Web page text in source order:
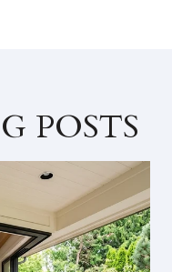
POSTS